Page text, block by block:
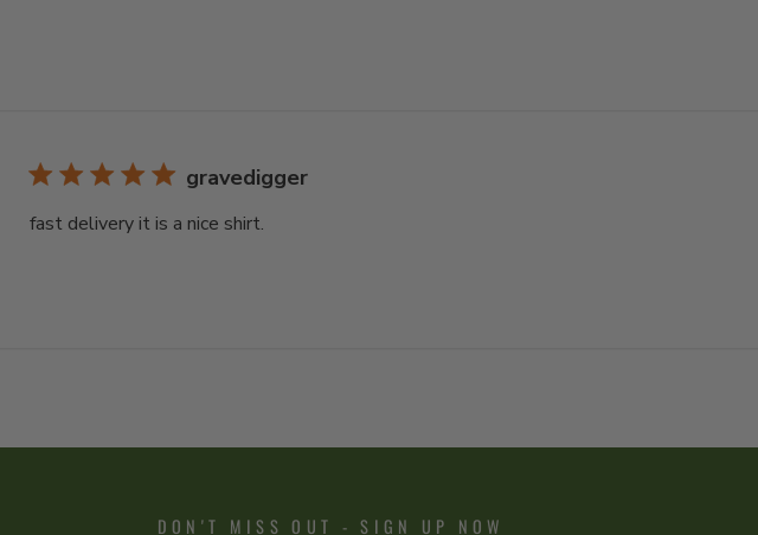
gravedigger
fast delivery it is a nice shirt.
DON'T MISS OUT - SIGN UP NOW